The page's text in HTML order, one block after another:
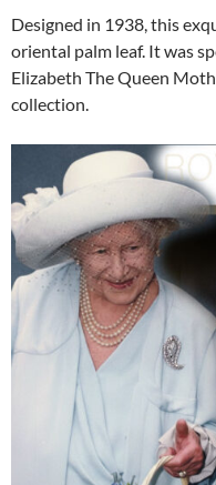
Designed in 1938, this
oriental palm leaf. It was
Elizabeth The Queen
collection.